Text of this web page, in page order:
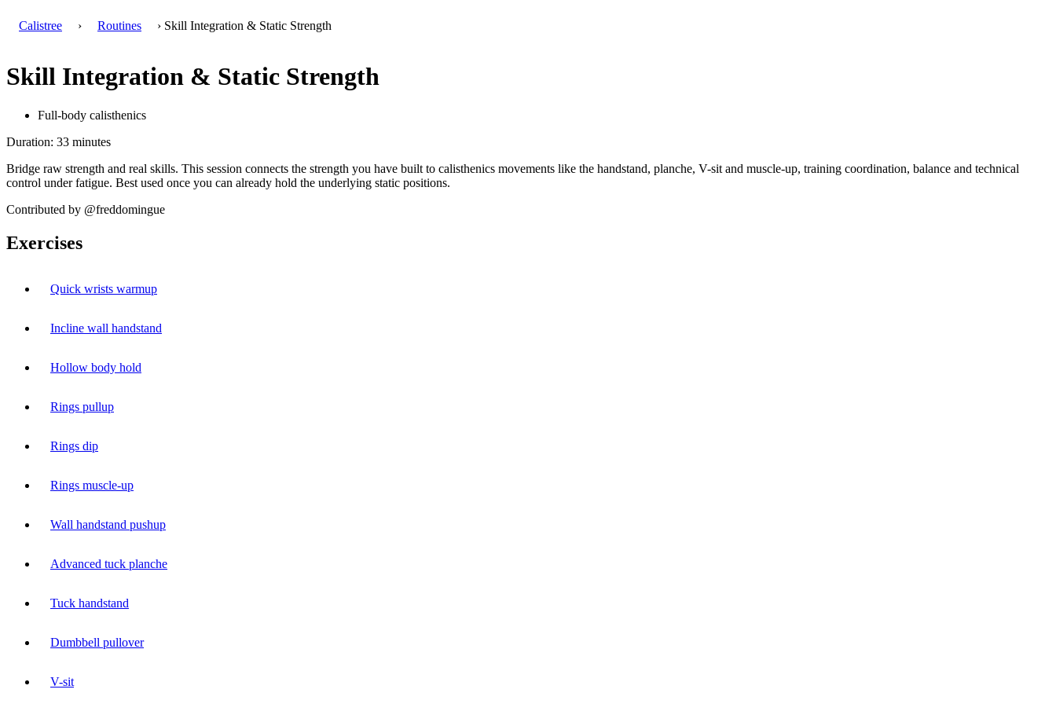
Calistree › Routines › Skill Integration & Static Strength
Skill Integration & Static Strength
Full-body calisthenics
Duration: 33 minutes
Bridge raw strength and real skills. This session connects the strength you have built to calisthenics movements like the handstand, planche, V-sit and muscle-up, training coordination, balance and technical
control under fatigue. Best used once you can already hold the underlying static positions.
Contributed by @freddomingue
Exercises
Quick wrists warmup
Incline wall handstand
Hollow body hold
Rings pullup
Rings dip
Rings muscle-up
Wall handstand pushup
Advanced tuck planche
Tuck handstand
Dumbbell pullover
V-sit